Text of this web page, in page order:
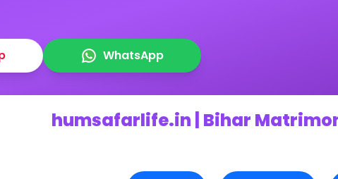
WhatsApp
humsafarlife.in | Bihar